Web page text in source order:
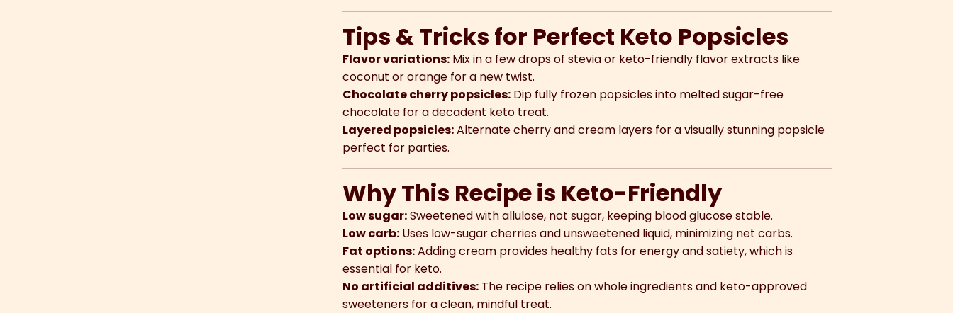
Tips & Tricks for Perfect Keto Popsicles
Flavor variations: Mix in a few drops of stevia or keto-friendly flavor extracts like
coconut or orange for a new twist.
Chocolate cherry popsicles: Dip fully frozen popsicles into melted sugar-free
chocolate for a decadent keto treat.
Layered popsicles:Alternate cherry and cream layers for a visually stunning popsicle
perfect for parties.
Why This Recipe is Keto-Friendly
Low sugar:Sweetened with allulose, not sugar, keeping blood glucose stable.
Low carb: Uses low-sugar cherries and unsweetened liquid, minimizing net carbs.
Fat options:Adding cream provides healthy fats for energy and satiety, which is
essential for keto.
No artificial additives: The recipe relies on whole ingredients and keto-approved
sweeteners for a clean, mindful treat.